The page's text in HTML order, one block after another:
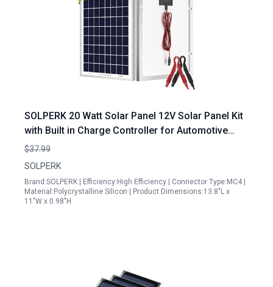
SOLPERK 20 Watt Solar Panel 12V Solar Panel Kit
with Built in Charge Controller for Automotive
Motorcycle Boat ATV Marine RV Trailer
Snowmobile Off Grid System
$37.99
SOLPERK
Brand:SOLPERK | Efficiency:High Efficiency | Connector Type:MC4 |
Material:Polycrystalline Silicon | Product Dimensions:13.8"L x
11"W x 0.98"H